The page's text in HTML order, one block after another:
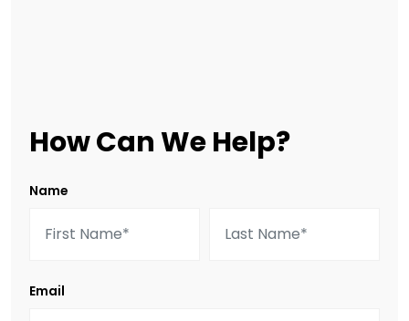
How Can We Help?
Name
Email